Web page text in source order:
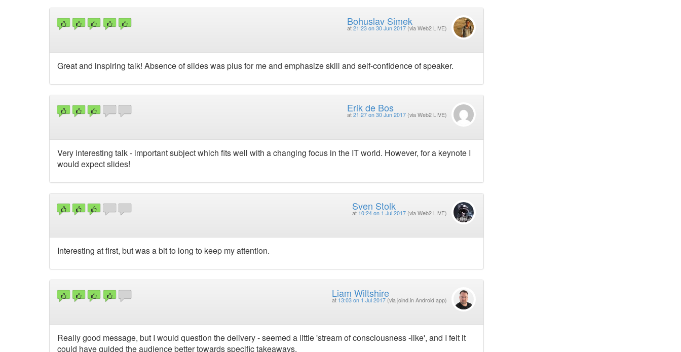
Bohuslav Simek
at 21:23 on 30 Jun 2017 (via Web2 LIVE)
Great and inspiring talk! Absence of slides was plus for me and emphasize skill and self-confidence of speaker.
Erik de Bos
at 21:27 on 30 Jun 2017 (via Web2 LIVE)
Very interesting talk - important subject which fits well with a changing focus in the IT world. However, for a keynote I
would expect slides!
Sven Stolk
at 10:24 on 1 Jul 2017 (via Web2 LIVE)
Interesting at first, but was a bit to long to keep my attention.
Liam Wiltshire
at 13:03 on 1 Jul 2017 (via joind.in Android app)
Really good message, but I would question the delivery - seemed a little 'stream of consciousness -like', and I felt it
could have guided the audience better towards specific takeaways.